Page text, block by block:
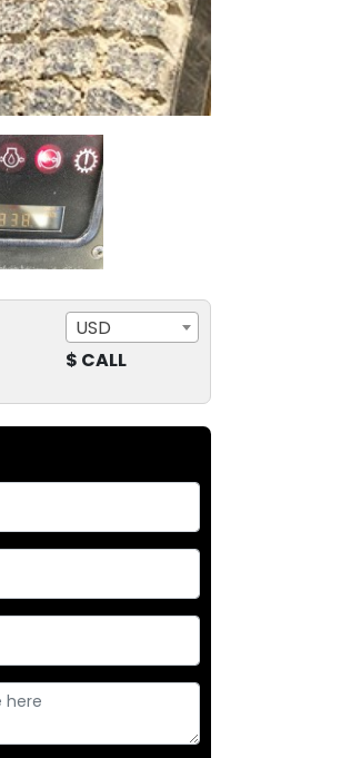
USD
$ CALL